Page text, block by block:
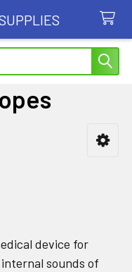
device for
sounds of